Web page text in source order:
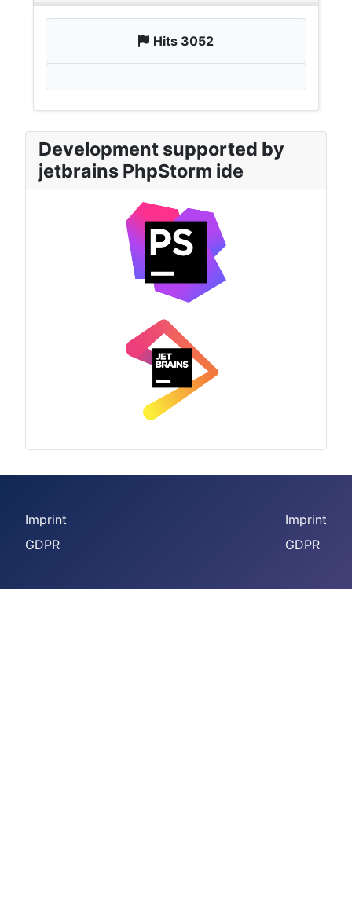
Hits 3052
Development supported by
jetbrains PhpStorm ide
Imprint
GDPR
Imprint
GDPR